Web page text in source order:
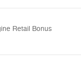
Retail Bonus